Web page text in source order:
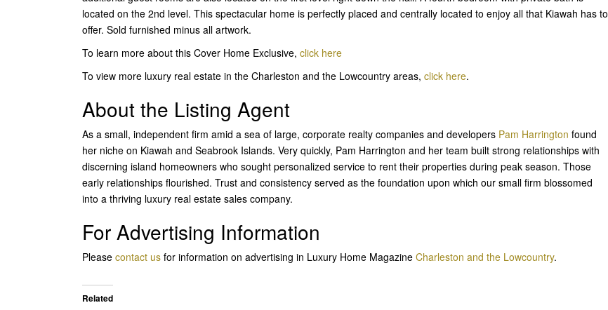
located on the 2nd level. This spectacular home is perfectly placed and centrally located to enjoy all that Kiawah has to
offer. Sold furnished minus all artwork.
To learn more about this Cover Home Exclusive, click here
To view more luxury real estate in the Charleston and the Lowcountry areas, click here.
About the Listing Agent
As a small, independent firm amid a sea of large, corporate realty companies and developers Pam Harrington found
her niche on Kiawah and Seabrook Islands. Very quickly, Pam Harrington and her team built strong relationships with
discerning island homeowners who sought personalized service to rent their properties during peak season. Those
early relationships flourished. Trust and consistency served as the foundation upon which our small firm blossomed
into a thriving luxury real estate sales company.
For Advertising Information
Please contact us for information on advertising in Luxury Home Magazine Charleston and the Lowcountry.
Related